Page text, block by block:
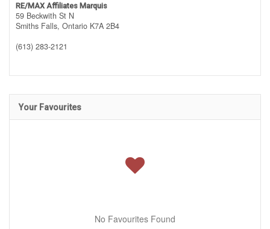
RE/MAX Affiliates Marquis
59 Beckwith St N
Smiths Falls, Ontario K7A 2B4
(613) 283-2121
Your Favourites
No Favourites Found